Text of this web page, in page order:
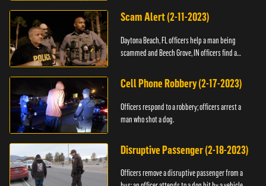
Scam Alert (2-11-2023)
Daytona Beach, FL officers help a man being
scammed and Beech Grove, IN officers find a
Cell Phone Robbery (2-17-2023)
Officers respond to a robbery; officers arrest a
man who shot a dog.
Disruptive Passenger (2-18-2023)
Officers remove a disruptive passenger from a